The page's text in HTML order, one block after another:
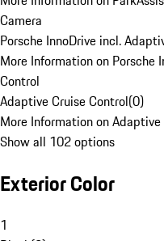
Camera
Porsche InnoDrive incl.
More Information on Porsche
Control
Adaptive Cruise Control(0)
More Information on
Show all 102 options
Exterior Color
1